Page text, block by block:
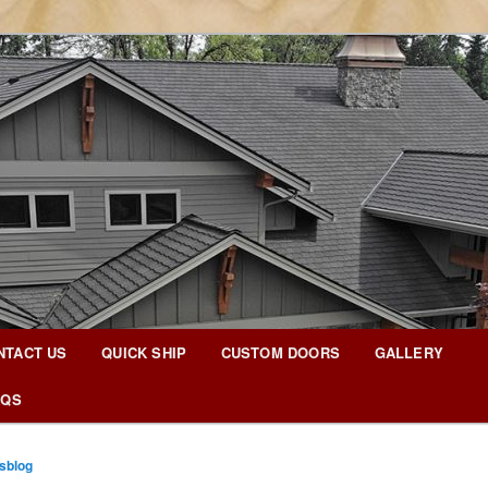
Blog
US QUICK SHIP CUSTOM DOORS GALLERY